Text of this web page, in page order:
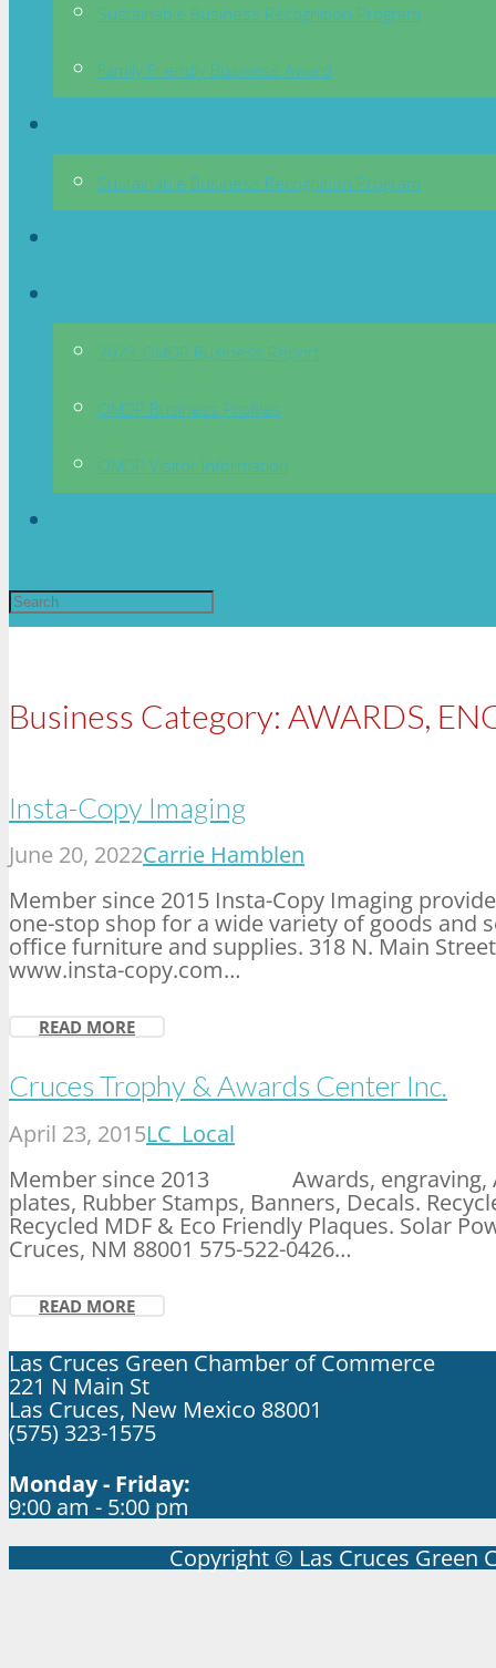
Sustainable Business Recognition Program
Family Friendly Business Award
Sustainable Business Recognition Program
2023 OMDP Business Report
OMDP Business Profiles
OMDP Visitor Information
Business Category: AWARDS,
Insta-Copy Imaging
June 20, 2022Carrie Hamblen
Member since 2015 Insta-Copy Imaging
one-stop shop for a wide variety of goods and
office furniture and supplies. 318 N. Main
www.insta-copy.com…
READ MORE
Cruces Trophy & Awards Center Inc.
April 23, 2015LC_Local
Member since 2013 Awards, engraving,
plates, Rubber Stamps, Banners, Decals.
Recycled MDF & Eco Friendly Plaques. Solar
Cruces, NM 88001 575-522-0426…
READ MORE
Las Cruces Green Chamber of Commerce
221 N Main St
Las Cruces, New Mexico 88001
(575) 323-1575
Monday - Friday:
9:00 am - 5:00 pm
Copyright © Las Cruces Green